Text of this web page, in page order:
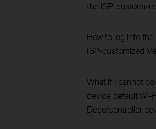
the ISP-
How to log into
ISP-customized
What if I cannot
device default Wi-
Deco/controller